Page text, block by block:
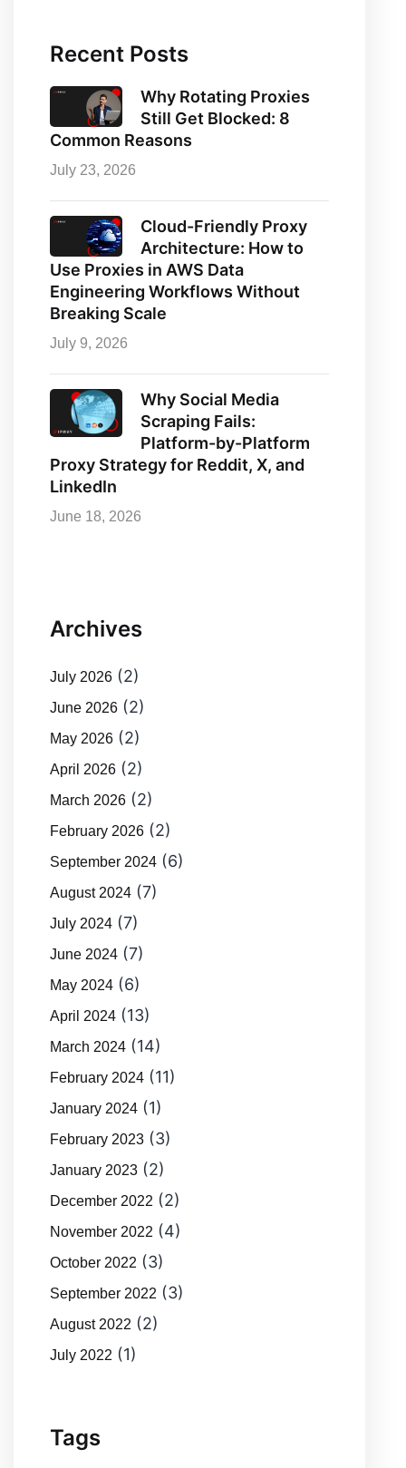
Recent Posts
Why Rotating Proxies
Still Get Blocked: 8
Common Reasons
July 23, 2026
Cloud-Friendly Proxy
Architecture: How to
Use Proxies in AWS Data
Engineering Workflows Without
Breaking Scale
July 9, 2026
Why Social Media
Scraping Fails:
Platform-by-Platform
Proxy Strategy for Reddit, X, and
LinkedIn
June 18, 2026
Archives
July 2026 (2)
June 2026 (2)
May 2026 (2)
April 2026 (2)
March 2026 (2)
February 2026 (2)
September 2024 (6)
August 2024 (7)
July 2024 (7)
June 2024 (7)
May 2024 (6)
April 2024 (13)
March 2024 (14)
February 2024 (11)
January 2024 (1)
February 2023 (3)
January 2023 (2)
December 2022 (2)
November 2022 (4)
October 2022 (3)
September 2022 (3)
August 2022 (2)
July 2022 (1)
Tags